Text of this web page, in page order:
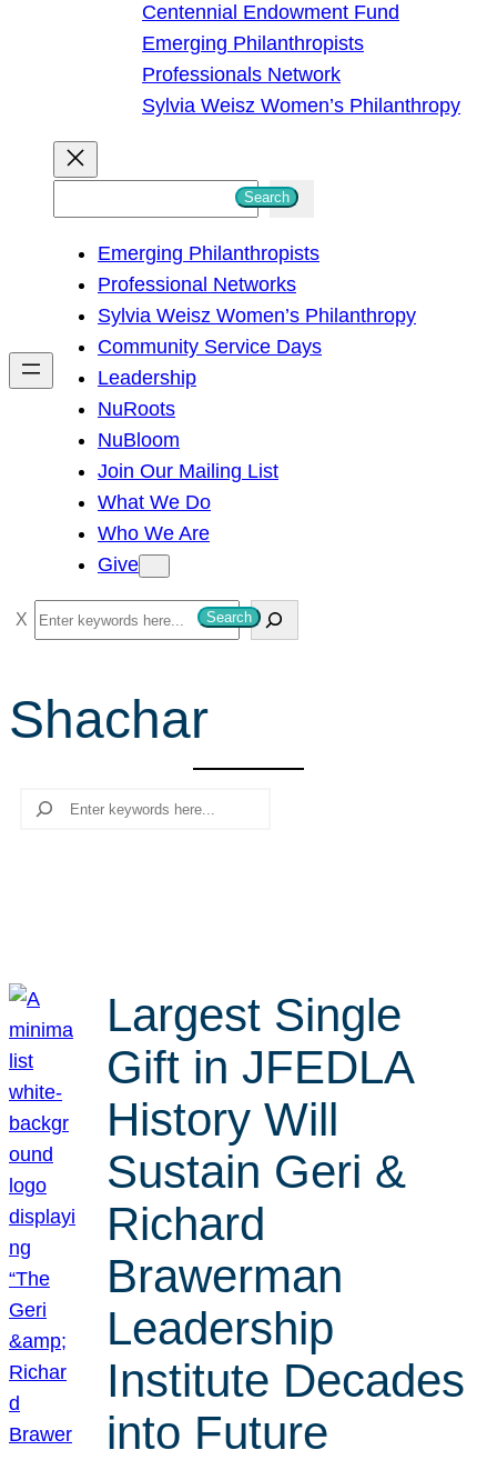
Centennial Endowment Fund
Emerging Philanthropists
Professionals Network
Sylvia Weisz Women’s Philanthropy
h
Search
Emerging Philanthropists
Professional Networks
Sylvia Weisz Women’s Philanthropy
Community Service Days
Leadership
NuRoots
NuBloom
Join Our Mailing List
What We Do
Who We Are
Give
S
e
r
c
Search
Shachar
Search
Largest Single
Gift in JFEDLA
History Will
Sustain Geri &
Richard
Brawerman
Leadership
Institute Decades
into Future